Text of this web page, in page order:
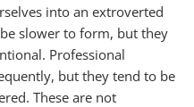
into an extroverted
slower to form, but they
Professional
but they tend to be
These are not